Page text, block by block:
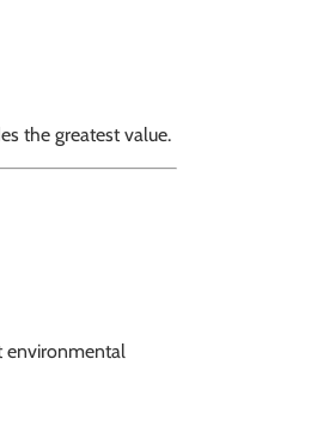
the greatest value.
environmental